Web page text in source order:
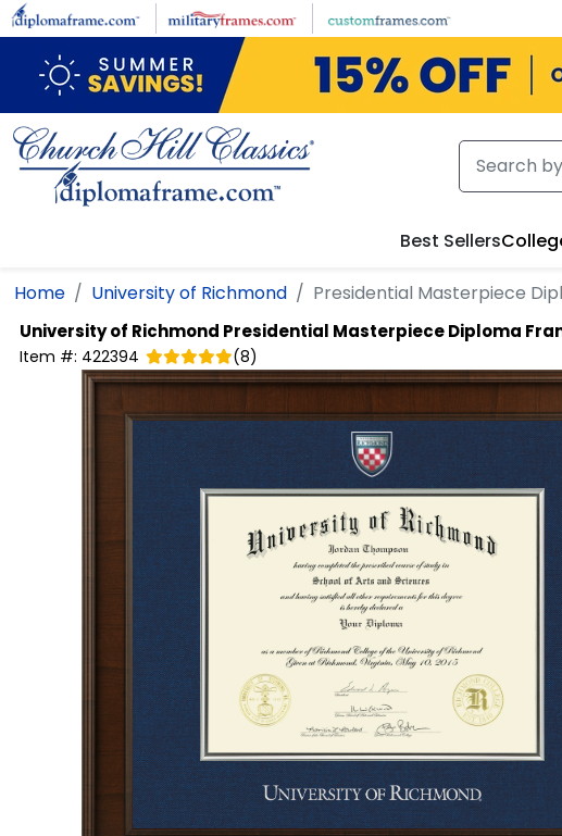
Skip to main content
Best Sellers
Home University of Richmond Presidential Masterpiece
University of Richmond Presidential Masterpiece Diploma
Item #: 422394 (8)